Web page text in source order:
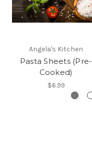
Angela's Kitchen
Pasta Sheets (Pre-
Cooked)
$6.99